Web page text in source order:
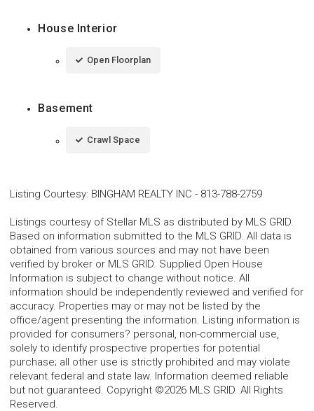
House Interior
Open Floorplan
Basement
Crawl Space
Listing Courtesy: BINGHAM REALTY INC - 813-788-2759
Listings courtesy of Stellar MLS as distributed by MLS GRID.
Based on information submitted to the MLS GRID. All data is
obtained from various sources and may not have been
verified by broker or MLS GRID. Supplied Open House
Information is subject to change without notice. All
information should be independently reviewed and verified for
accuracy. Properties may or may not be listed by the
office/agent presenting the information. Listing information is
provided for consumers? personal, non-commercial use,
solely to identify prospective properties for potential
purchase; all other use is strictly prohibited and may violate
relevant federal and state law. Information deemed reliable
but not guaranteed. Copyright ©2026 MLS GRID. All Rights
Reserved.